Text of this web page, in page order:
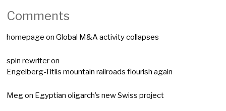
Comments
homepage onGlobal M&A activity collapses
spin rewriteron
Engelberg-Titlis mountain railroads flourish again
Megon Egyptian oligarch’s new Swiss project